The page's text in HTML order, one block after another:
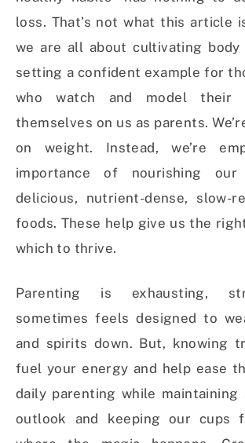
loss. That’s not what this article
we are all about cultivating body
setting a confident example for
who watch and model their
themselves on us as parents.
on weight. Instead, we’re
importance of nourishing
delicious, nutrient-dense, slow-
foods. These help give us the
which to thrive.
Parenting is exhausting,
sometimes feels designed to
and spirits down. But, knowing
fuel your energy and help ease
daily parenting while
outlook and keeping our cups